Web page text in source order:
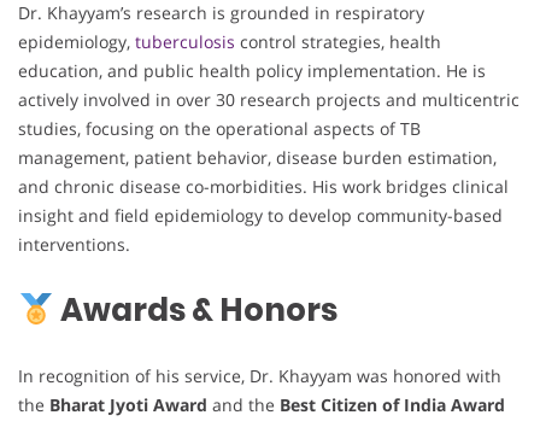
Dr. Khayyam’s research is grounded in respiratory
epidemiology, tuberculosis control strategies, health
education, and public health policy implementation. He is
actively involved in over 30 research projects and multicentric
studies, focusing on the operational aspects of TB
management, patient behavior, disease burden estimation,
and chronic disease co-morbidities. His work bridges clinical
insight and field epidemiology to develop community-based
interventions.
Awards & Honors
In recognition of his service, Dr. Khayyam was honored with
the Bharat Jyoti Award and the Best Citizen of India Award